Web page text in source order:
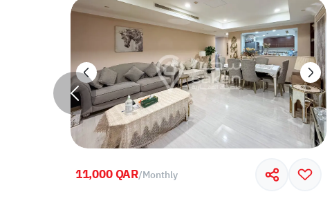
11,000 QAR/Monthly